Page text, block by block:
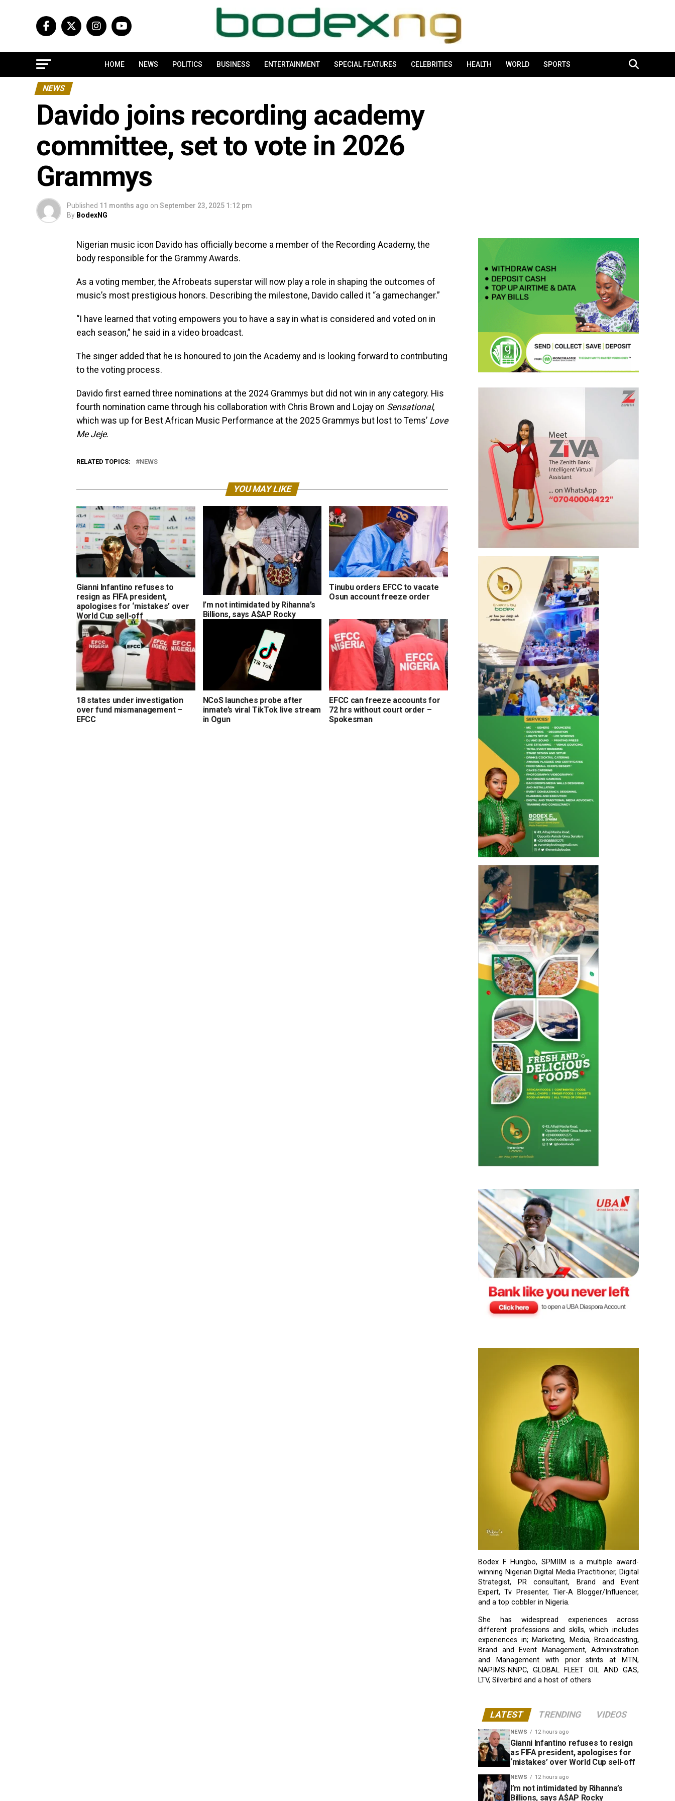
HOME NEWS POLITICS BUSINESS ENTERTAINMENT SPECIAL FEATURES CELEBRITIES HEALTH WORLD SPORTS
NEWS
Davido joins recording academy
committee, set to vote in 2026
Grammys
Published 11 months ago on September 23, 2025 1:12 pm
By BodexNG
Nigerian music icon Davido has officially become a member of the Recording Academy, the
body responsible for the Grammy Awards.
As a voting member, the Afrobeats superstar will now play a role in shaping the outcomes of
music’s most prestigious honors. Describing the milestone, Davido called it “a gamechanger.”
“I have learned that voting empowers you to have a say in what is considered and voted on in
each season,” he said in a video broadcast.
The singer added that he is honoured to join the Academy and is looking forward to contributing
to the voting process.
Davido first earned three nominations at the 2024 Grammys but did not win in any category. His
fourth nomination came through his collaboration with Chris Brown and Lojay on Sensational,
which was up for Best African Music Performance at the 2025 Grammys but lost to Tems’ Love
Me Jeje.
RELATED TOPICS: NEWS
YOU MAY LIKE
Gianni Infantino refuses to
resign as FIFA president,
apologises for ‘mistakes’ over
World Cup sell-off
I’m not intimidated by Rihanna’s
Billions, says A$AP Rocky
Tinubu orders EFCC to vacate
Osun account freeze order
18 states under investigation
over fund mismanagement –
EFCC
NCoS launches probe after
inmate’s viral TikTok live stream
in Ogun
EFCC can freeze accounts for
72 hrs without court order –
Spokesman
Bodex F. Hungbo, SPMIIM is a multiple award-
winning Nigerian Digital Media Practitioner, Digital
Strategist, PR consultant, Brand and Event
Expert, Tv Presenter, Tier-A Blogger/Influencer,
and a top cobbler in Nigeria.
She has widespread experiences across
different professions and skills, which includes
experiences in; Marketing, Media, Broadcasting,
Brand and Event Management, Administration
and Management with prior stints at MTN,
NAPIMS-NNPC, GLOBAL FLEET OIL AND GAS,
LTV, Silverbird and a host of others
LATEST TRENDING VIDEOS
NEWS 12 hours ago
Gianni Infantino refuses to resign
as FIFA president, apologises for
‘mistakes’ over World Cup sell-off
NEWS 12 hours ago
I’m not intimidated by Rihanna’s
Billions, says A$AP Rocky